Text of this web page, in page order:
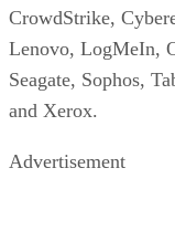
CrowdStrike,
Lenovo, LogMeIn,
Seagate, Sophos,
and Xerox.
Advertisement